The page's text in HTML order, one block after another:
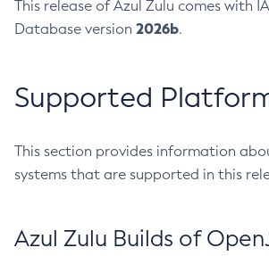
This release of Azul Zulu comes with
Database version 2026b.
Supported
This section provides information
systems that are supported in this
Azul Zulu Builds of